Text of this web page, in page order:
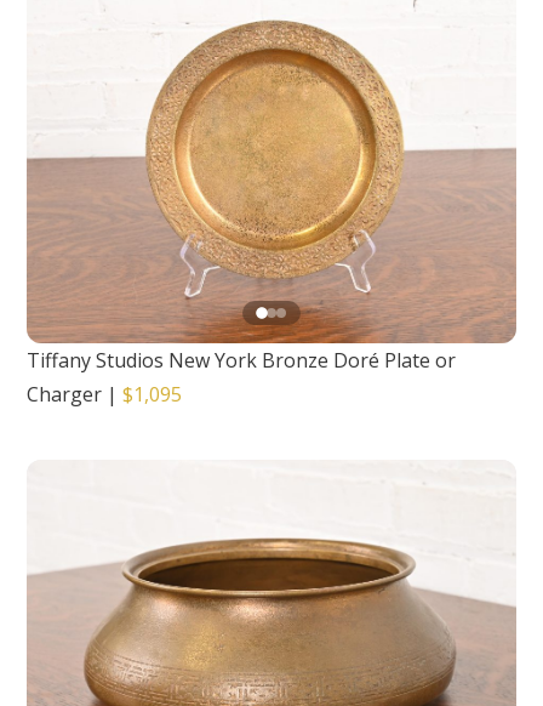
Tiffany Studios New York Bronze Doré Plate or
Charger |$1,095